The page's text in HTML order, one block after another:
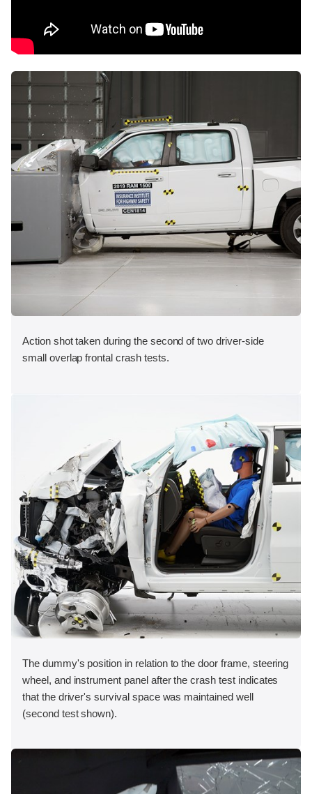
Action shot taken during the second of two driver-side
small overlap frontal crash tests.
The dummy's position in relation to the door frame, steering
wheel, and instrument panel after the crash test indicates
that the driver's survival space was maintained well
(second test shown).